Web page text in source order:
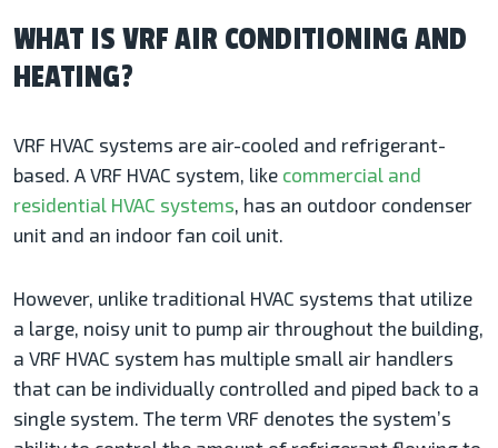
WHAT IS VRF AIR CONDITIONING AND
HEATING?
VRF HVAC systems are air-cooled and refrigerant-
based. A VRF HVAC system, like commercial and
residential HVAC systems, has an outdoor condenser
unit and an indoor fan coil unit.
However, unlike traditional HVAC systems that utilize
a large, noisy unit to pump air throughout the building,
a VRF HVAC system has multiple small air handlers
that can be individually controlled and piped back to a
single system. The term VRF denotes the system’s